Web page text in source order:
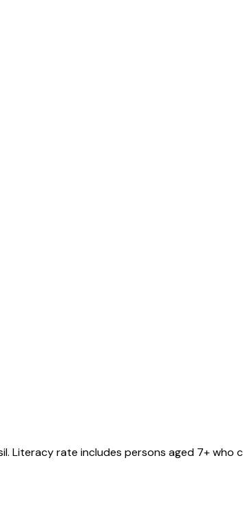
. Literacy rate includes persons aged 7+ who